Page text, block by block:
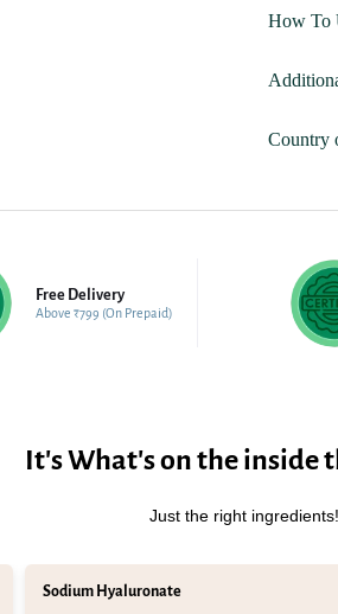
How To
Country
Free Delivery
Above ₹799 (On Prepaid)
It's What's on the inside
Just the right ingredients!
Sodium Hyaluronate